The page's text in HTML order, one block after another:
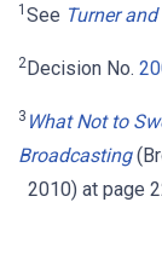
1 See Turner
2Decision No.
3 What Not to
Broadcasting
2010) at page